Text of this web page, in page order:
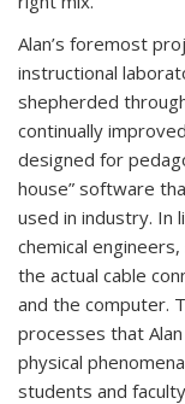
Alan’s foremost
instructional
shepherded
continually
designed for
house” software
used in industry. In
chemical
the actual cable
and the computer.
processes that
physical
students and